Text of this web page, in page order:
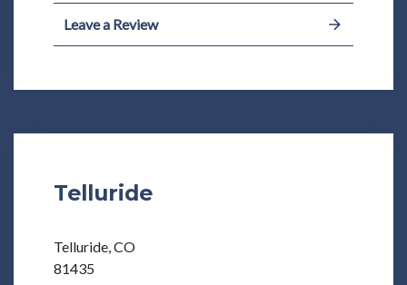
Leave a Review
Telluride
Telluride, CO
81435